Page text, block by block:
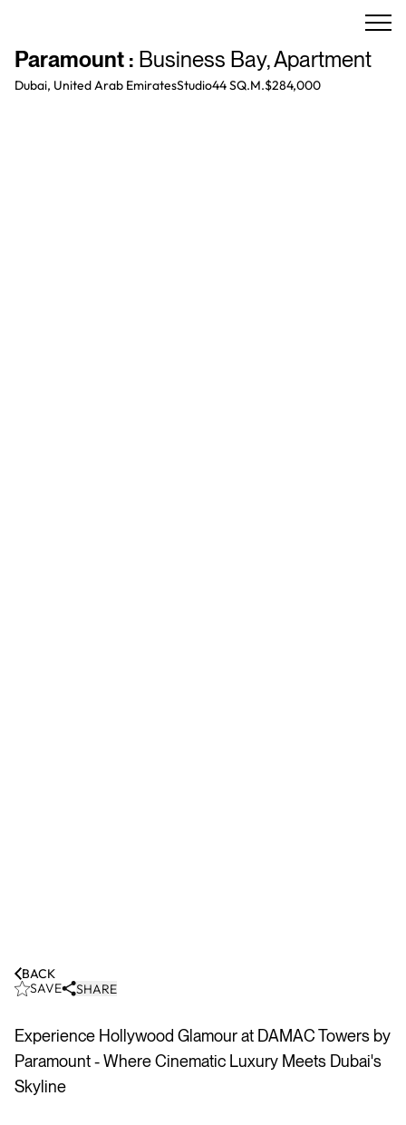
Paramount : Business Bay,Apartment
Dubai, United Arab EmiratesStudio44 SQ.M.$284,000
SAVE SHARE
BACK
Experience Hollywood Glamour at DAMAC Towers by
Paramount - Where Cinematic Luxury Meets Dubai's
Skyline